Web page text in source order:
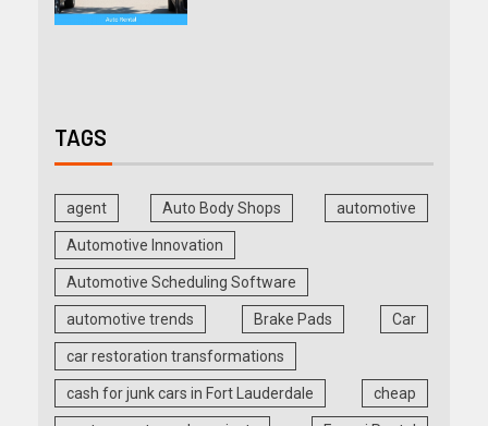
TAGS
agent Auto Body Shops automotive
Automotive Innovation
Automotive Scheduling Software
automotive trends Brake Pads Car
car restoration transformations
cash for junk cars in Fort Lauderdale cheap